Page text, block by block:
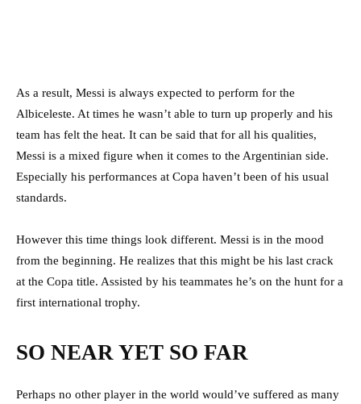
As a result, Messi is always expected to perform for the
Albiceleste. At times he wasn’t able to turn up properly and his
team has felt the heat. It can be said that for all his qualities,
Messi is a mixed figure when it comes to the Argentinian side.
Especially his performances at Copa haven’t been of his usual
standards.
However this time things look different. Messi is in the mood
from the beginning. He realizes that this might be his last crack
at the Copa title. Assisted by his teammates he’s on the hunt for a
first international trophy.
SO NEAR YET SO FAR
Perhaps no other player in the world would’ve suffered as many